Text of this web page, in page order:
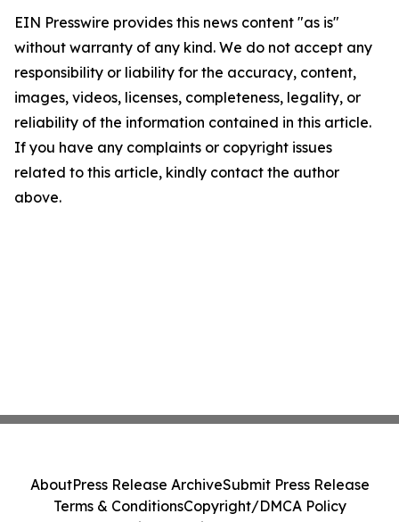
EIN Presswire provides this news content "as is"
without warranty of any kind. We do not accept any
responsibility or liability for the accuracy, content,
images, videos, licenses, completeness, legality, or
reliability of the information contained in this article.
If you have any complaints or copyright issues
related to this article, kindly contact the author
above.
AboutPress Release ArchiveSubmit Press Release
Terms & ConditionsCopyright/DMCA Policy